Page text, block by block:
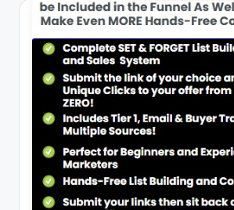
st
in